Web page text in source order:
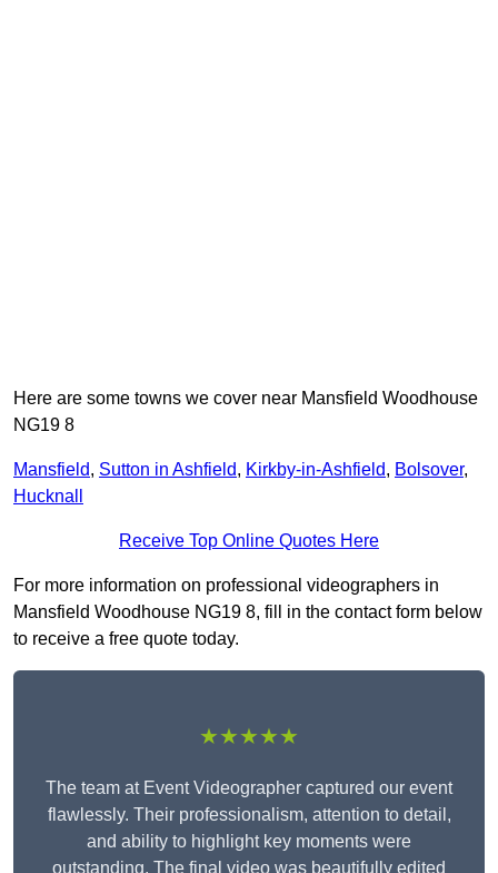
Here are some towns we cover near Mansfield Woodhouse
NG19 8
Mansfield, Sutton in Ashfield, Kirkby-in-Ashfield, Bolsover,
Hucknall
Receive Top Online Quotes Here
For more information on professional videographers in
Mansfield Woodhouse NG19 8, fill in the contact form below
to receive a free quote today.
★★★★★
The team at Event Videographer captured our event
flawlessly. Their professionalism, attention to detail,
and ability to highlight key moments were
outstanding. The final video was beautifully edited